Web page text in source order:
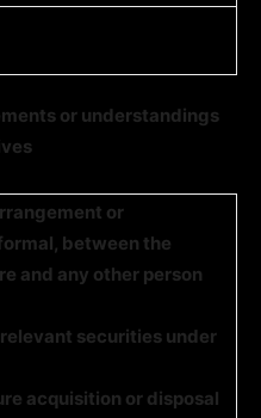
or understandings
or
between the
and any other person
securities under
acquisition or disposal